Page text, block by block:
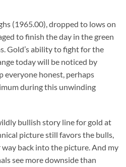
(1965.00), dropped to lows on
to finish the day in the green
Gold’s ability to fight for the
today will be noticed by
everyone honest, perhaps
during this unwinding
bullish story line for gold at
picture still favors the bulls,
back into the picture. And my
see more downside than